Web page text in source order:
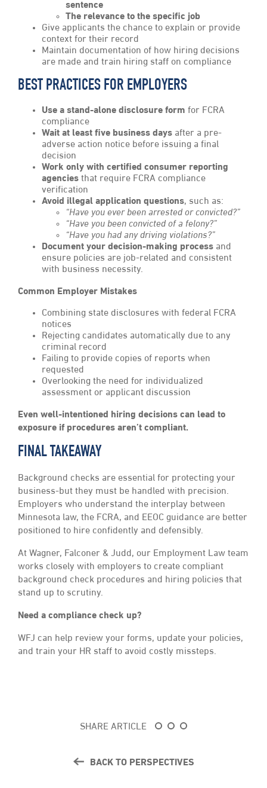
sentence
The relevance to the specific job
Give applicants the chance to explain or provide
context for their record
Maintain documentation of how hiring decisions
are made and train hiring staff on compliance
BEST PRACTICES FOR EMPLOYERS
Use a stand-alone disclosure form for FCRA
compliance
Wait at least five business days after a pre-
adverse action notice before issuing a final
decision
Work only with certified consumer reporting
agencies that require FCRA compliance
verification
Avoid illegal application questions, such as:
“Have you ever been arrested or convicted?”
“Have you been convicted of a felony?”
“Have you had any driving violations?”
Document your decision-making process and
ensure policies are job-related and consistent
with business necessity.
Common Employer Mistakes
Combining state disclosures with federal FCRA
notices
Rejecting candidates automatically due to any
criminal record
Failing to provide copies of reports when
requested
Overlooking the need for individualized
assessment or applicant discussion
Even well-intentioned hiring decisions can lead to
exposure if procedures aren’t compliant.
FINAL TAKEAWAY
Background checks are essential for protecting your
business-but they must be handled with precision.
Employers who understand the interplay between
Minnesota law, the FCRA, and EEOC guidance are better
positioned to hire confidently and defensibly.
At Wagner, Falconer & Judd, our Employment Law team
works closely with employers to create compliant
background check procedures and hiring policies that
stand up to scrutiny.
Need a compliance check up?
WFJ can help review your forms, update your policies,
and train your HR staff to avoid costly missteps.
BACK TO PERSPECTIVES
SHARE ARTICLE